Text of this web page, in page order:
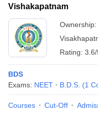
Vishakapatnam
Ownership:
Rating:
BDS
Exams: NEET B.D.S. (1
Courses Cut-Off